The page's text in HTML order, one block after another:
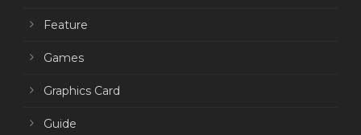
Feature
Games
Graphics Card
Guide